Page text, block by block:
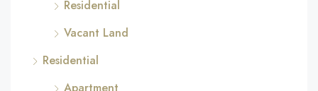
Residential
Vacant Land
Residential